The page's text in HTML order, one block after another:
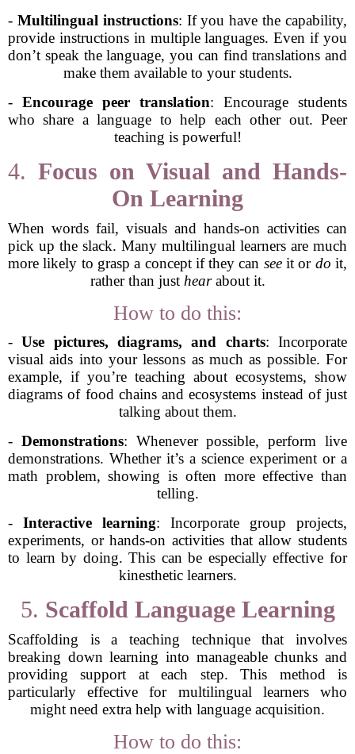
- Multilingual instructions: If you have the capability,
provide instructions in multiple languages. Even if you
don’t speak the language, you can find translations and
make them available to your students.
- Encourage peer translation: Encourage students
who share a language to help each other out. Peer
teaching is powerful!
4. Focus on Visual and Hands-
On Learning
When words fail, visuals and hands-on activities can
pick up the slack. Many multilingual learners are much
more likely to grasp a concept if they can seeit or do it,
rather than just hearabout it.
How to do this:
-Use pictures, diagrams, and charts: Incorporate
visual aids into your lessons as much as possible. For
example, if you’re teaching about ecosystems, show
diagrams of food chains and ecosystems instead of just
talking about them.
- Demonstrations: Whenever possible, perform live
demonstrations. Whether it’s a science experiment or a
math problem, showing is often more effective than
telling.
- Interactive learning: Incorporate group projects,
experiments, or hands-on activities that allow students
to learn by doing. This can be especially effective for
kinesthetic learners.
5. Scaffold Language Learning
Scaffolding is a teaching technique that involves
breaking down learning into manageable chunks and
providing support at each step. This method is
particularly effective for multilingual learners who
might need extra help with language acquisition.
How to do this: